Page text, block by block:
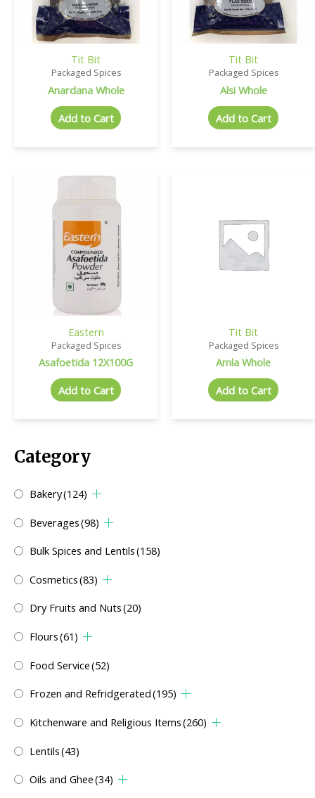
Category
Bakery(124)
Beverages(98)
Bulk Spices and Lentils(158)
Cosmetics(83)
Dry Fruits and Nuts(20)
Flours(61)
Food Service(52)
Frozen and Refridgerated(195)
Kitchenware and Religious Items(260)
Lentils(43)
Oils and Ghee(34)
Tit Bit
Packaged Spices
Anardana Whole
Add to Cart
Tit Bit
Packaged Spices
Alsi Whole
Add to Cart
Eastern
Packaged Spices
Asafoetida 12X100G
Add to Cart
Tit Bit
Packaged Spices
Amla Whole
Add to Cart